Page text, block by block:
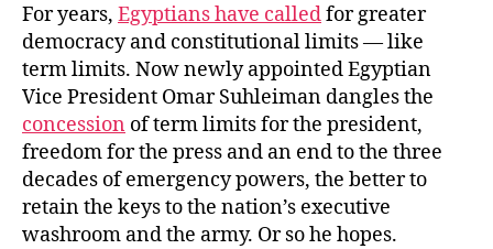
For years, Egyptians have calledfor greater
democracy and constitutional limits — like
term limits. Now newly appointed Egyptian
Vice President Omar Suhleiman dangles the
concession of term limits for the president,
freedom for the press and an end to the three
decades of emergency powers, the better to
retain the keys to the nation’s executive
washroom and the army. Or so he hopes.